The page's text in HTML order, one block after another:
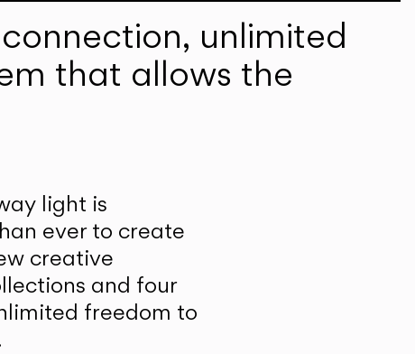
unlimited
that allows the
light is
ever to create
creative
and four
freedom to